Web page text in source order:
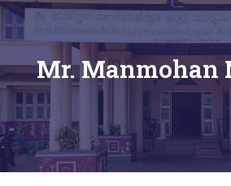
Mr. Manmohan